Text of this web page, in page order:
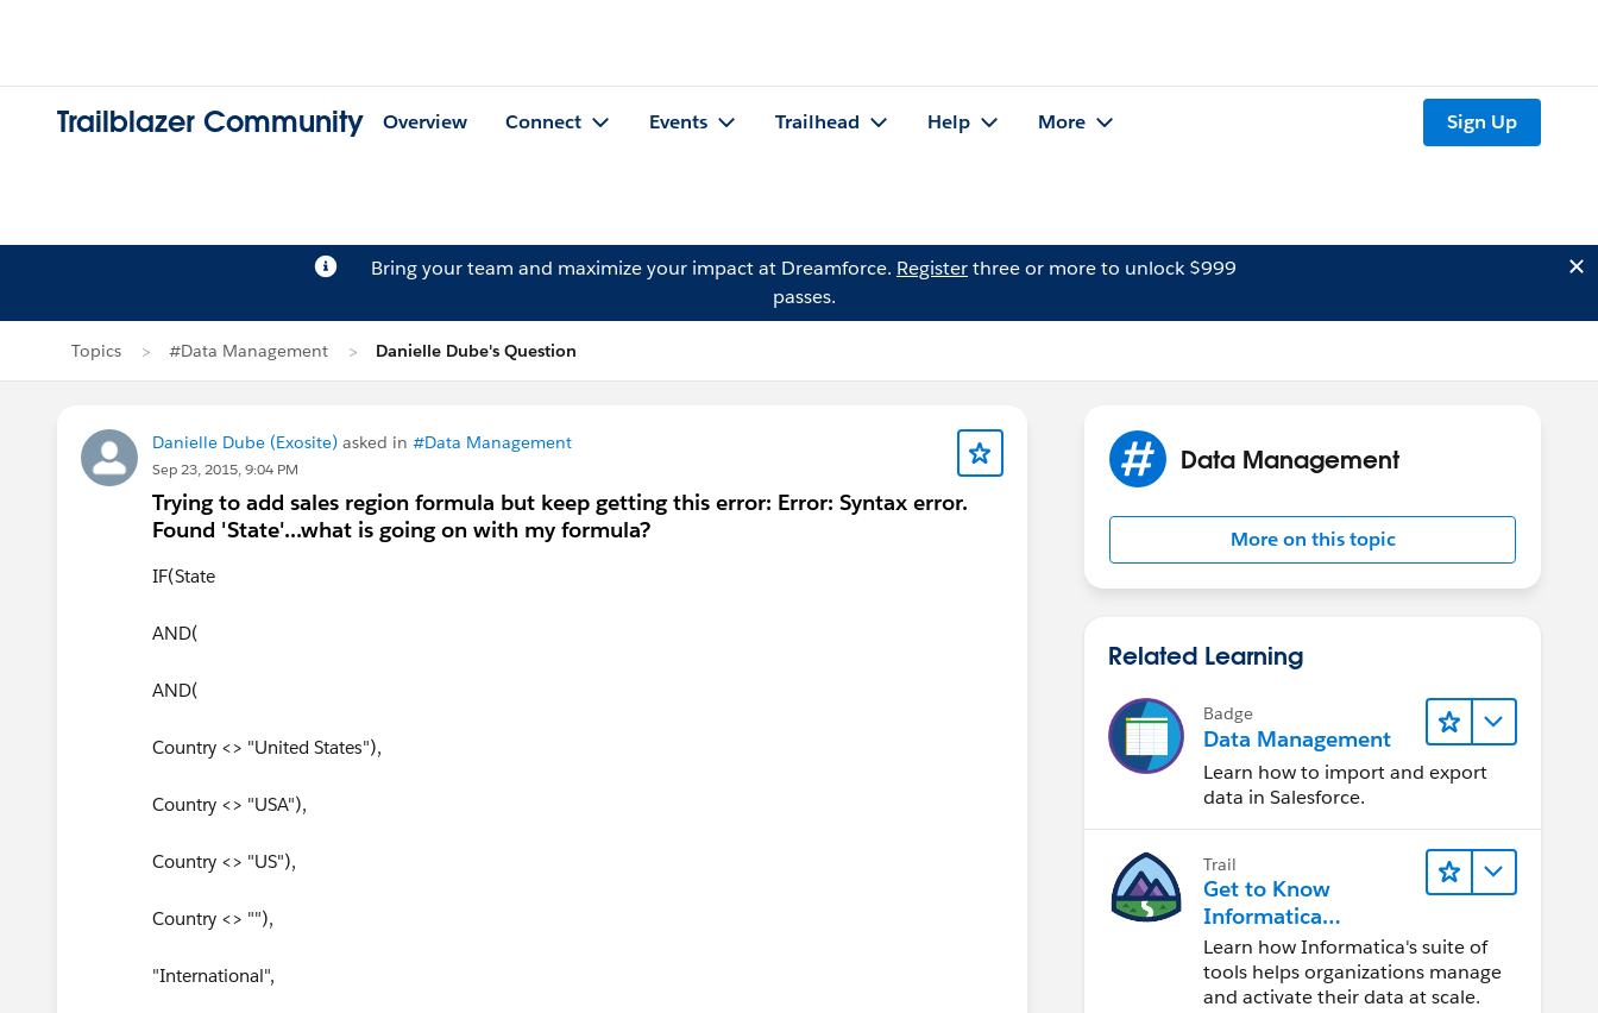
Trailblazer Community Overview Connect Events Trailhead Help More Sign Up
Bring your team and maximize your impact at Dreamforce. Registerthree or more to unlock $999
passes.
Topics #Data Management Danielle Dube's Question
Danielle Dube (Exosite) asked in #Data Management
Sep 23, 2015, 9:04 PM
Trying to add sales region formula but keep getting this error: Error: Syntax error.
Found 'State'...what is going on with my formula?
IF(State
AND(
AND(
Country <> "United States"),
Country <> "USA"),
Country <> "US"),
Country <> ""),
"International",
Data Management
More on this topic
Related Learning
Badge
Data Management
Learn how to import and export
data in Salesforce.
Trail
Get to Know
Informatica
Intelligent Data
Management Cloud
(IDMC)
Learn how Informatica's suite of
tools helps organizations manage
and activate their data at scale.